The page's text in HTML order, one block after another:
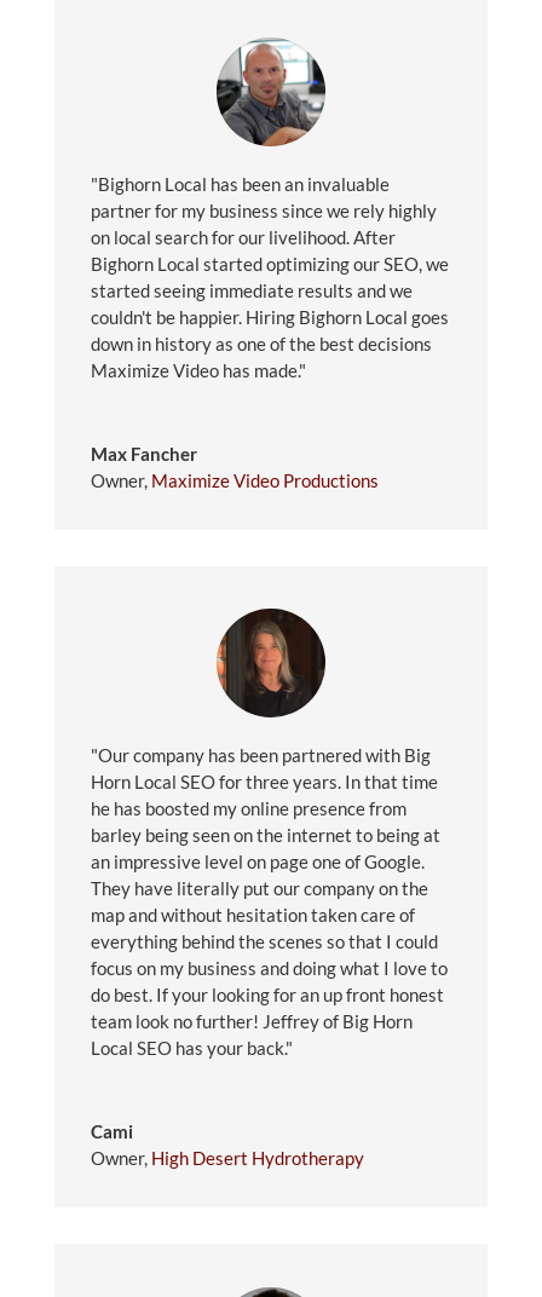
"Bighorn Local has been an invaluable
partner for my business since we rely highly
on local search for our livelihood. After
Bighorn Local started optimizing our SEO, we
started seeing immediate results and we
couldn't be happier. Hiring Bighorn Local goes
down in history as one of the best decisions
Maximize Video has made."
Max Fancher
Owner, Maximize Video Productions
"Our company has been partnered with Big
Horn Local SEO for three years. In that time
he has boosted my online presence from
barley being seen on the internet to being at
an impressive level on page one of Google.
They have literally put our company on the
map and without hesitation taken care of
everything behind the scenes so that I could
focus on my business and doing what I love to
do best. If your looking for an up front honest
team look no further! Jeffrey of Big Horn
Local SEO has your back."
Cami
Owner, High Desert Hydrotherapy